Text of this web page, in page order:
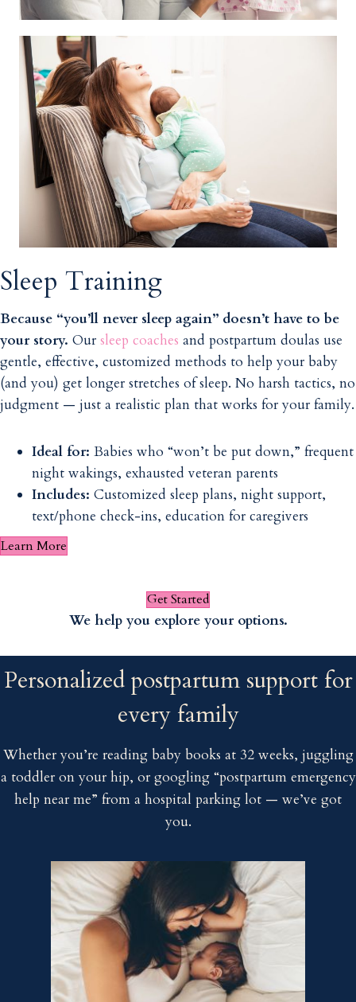
Sleep Training
Because “you’ll never sleep again” doesn’t have to be
your story. Our sleep coaches and postpartum doulas use
gentle, effective, customized methods to help your baby
(and you) get longer stretches of sleep. No harsh tactics, no
judgment — just a realistic plan that works for your family.
Ideal for: Babies who “won’t be put down,” frequent
night wakings, exhausted veteran parents
Includes: Customized sleep plans, night support,
text/phone check-ins, education for caregivers
Learn More
Get Started
We help you explore your options.
Personalized postpartum support for
every family
Whether you’re reading baby books at 32 weeks, juggling
a toddler on your hip, or googling “postpartum emergency
help near me” from a hospital parking lot — we’ve got
you.